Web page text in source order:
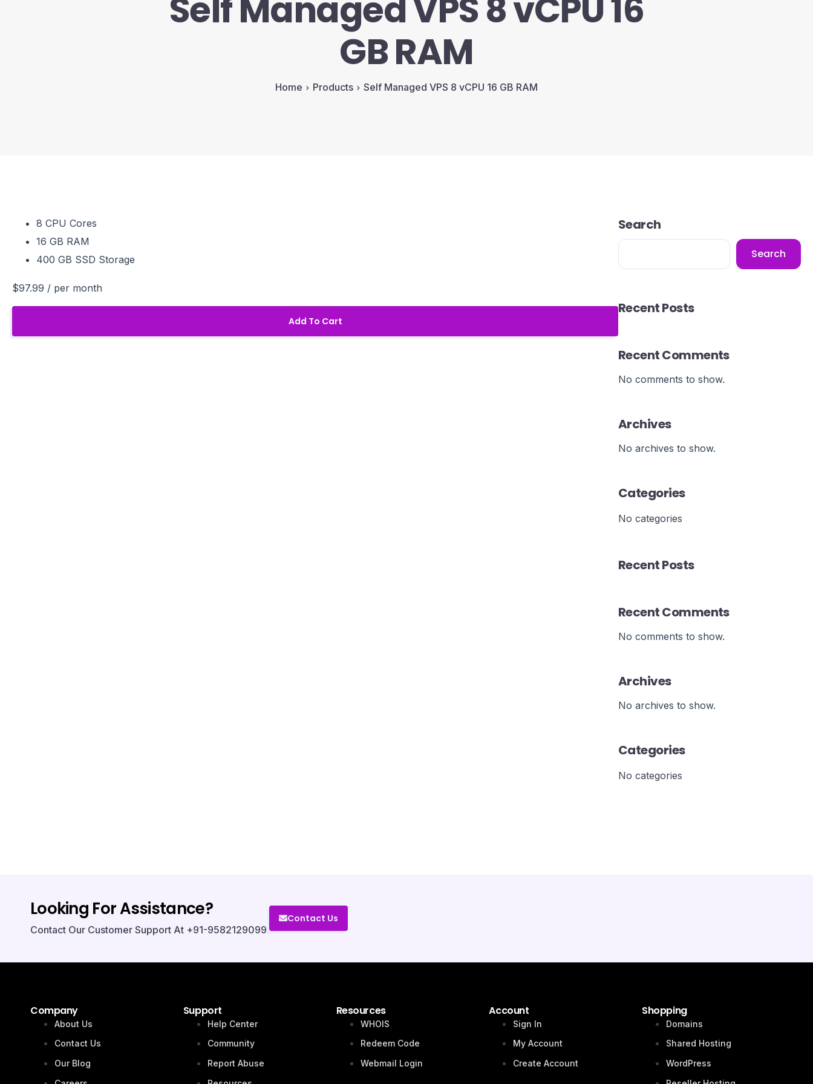
Self Managed VPS 8 vCPU 16
GB RAM
Home Products Self Managed VPS 8 vCPU 16 GB RAM
8 CPU Cores
16 GB RAM
400 GB SSD Storage
$97.99 / per month
Add To Cart
Search
Search
Recent Posts
Recent Comments
No comments to show.
Archives
No archives to show.
Categories
No categories
Recent Posts
Recent Comments
No comments to show.
Archives
No archives to show.
Categories
No categories
Looking For Assistance?
Contact Our Customer Support At +91-9582129099.
Contact Us
Company
About Us
Contact Us
Our Blog
Support
Help Center
Community
Report Abuse
Resources
WHOIS
Redeem Code
Webmail Login
Account
Sign In
My Account
Create Account
Shopping
Domains
Shared Hosting
WordPress